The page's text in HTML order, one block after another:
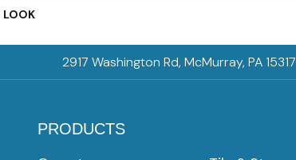
LOOK
2917 Washington Rd, McMurray, PA 15317
PRODUCTS